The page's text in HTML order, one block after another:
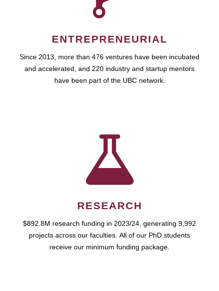
ENTREPRENEURIAL
Since 2013, more than 476 ventures have been incubated
and accelerated, and 220 industry and startup mentors
have been part of the UBC network.
RESEARCH
$892.8M research funding in 2023/24, generating 9,992
projects across our faculties. All of our PhD students
receive our minimum funding package.